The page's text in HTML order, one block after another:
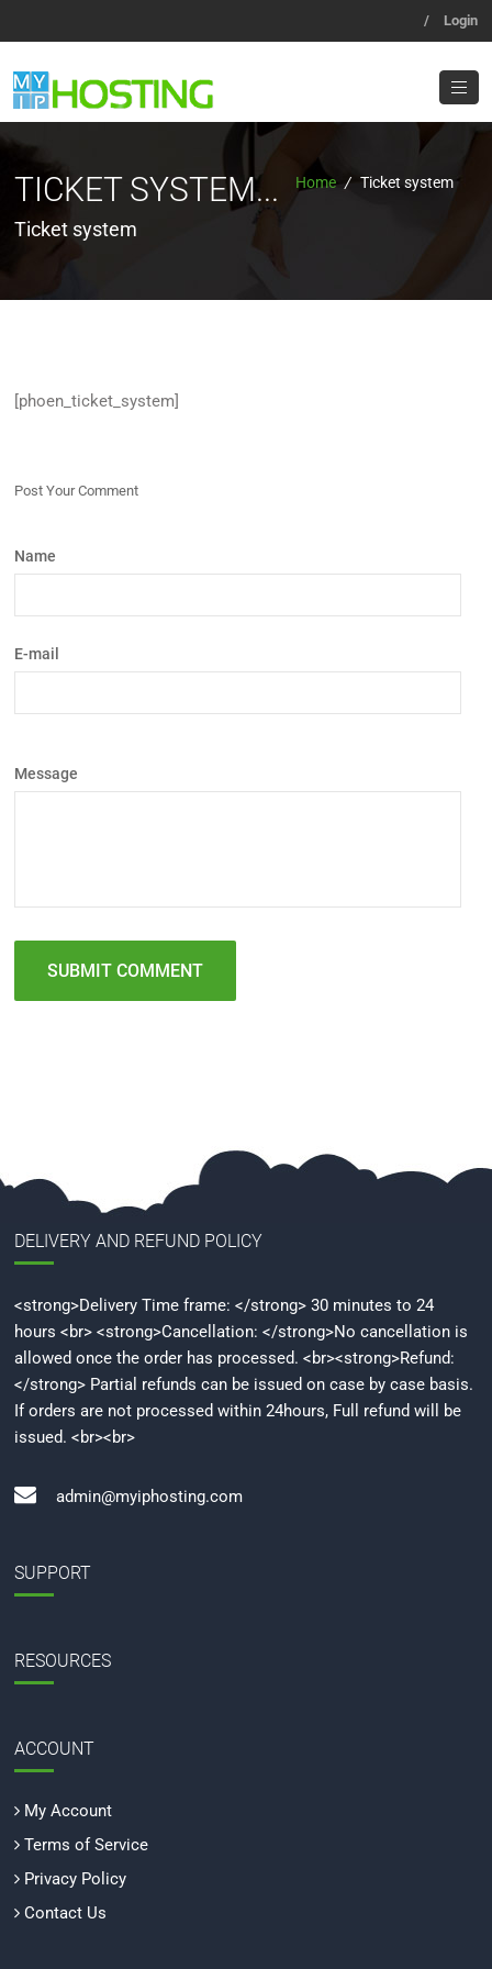
/ Login
TICKET SYSTEM...
Ticket system
Home / Ticket system
[phoen_ticket_system]
Post Your Comment
Name
E-mail
Message
SUBMIT COMMENT
DELIVERY AND REFUND POLICY
<strong>Delivery Time frame: </strong> 30 minutes to 24
hours <br> <strong>Cancellation: </strong>No cancellation is
allowed once the order has processed. <br><strong>Refund:
</strong> Partial refunds can be issued on case by case basis.
If orders are not processed within 24hours, Full refund will be
issued. <br><br>
admin@myiphosting.com
SUPPORT
RESOURCES
ACCOUNT
My Account
Terms of Service
Privacy Policy
Contact Us